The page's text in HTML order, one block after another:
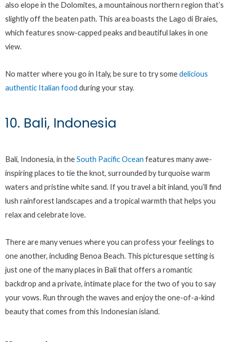
also elope in the Dolomites, a mountainous northern region that’s
slightly off the beaten path. This area boasts the Lago di Braies,
which features snow-capped peaks and beautiful lakes in one
view.
No matter where you go in Italy, be sure to try somedelicious
authentic Italian food during your stay.
10. Bali, Indonesia
Bali, Indonesia, in theSouth Pacific Ocean features many awe-
inspiring places to tie the knot, surrounded by turquoise warm
waters and pristine white sand. If you travel a bit inland, you’ll find
lush rainforest landscapes and a tropical warmth that helps you
relax and celebrate love.
There are many venues where you can profess your feelings to
one another, including Benoa Beach. This picturesque setting is
just one of the many places in Bali that offers a romantic
backdrop and a private, intimate place for the two of you to say
your vows. Run through the waves and enjoy the one-of-a-kind
beauty that comes from this Indonesian island.